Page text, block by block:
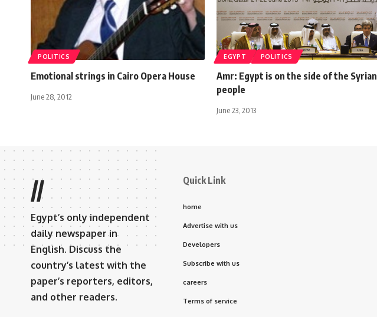
POLITICS
Emotional strings in Cairo Opera House
June 28, 2012
EGYPT POLITICS
Amr: Egypt is on the side of the Syrian
people
June 23, 2013
//
Egypt’s only independent
daily newspaper in
English. Discuss the
country’s latest with the
paper’s reporters, editors,
and other readers.
Quick Link
home
Advertise with us
Developers
Subscribe with us
careers
Terms of service